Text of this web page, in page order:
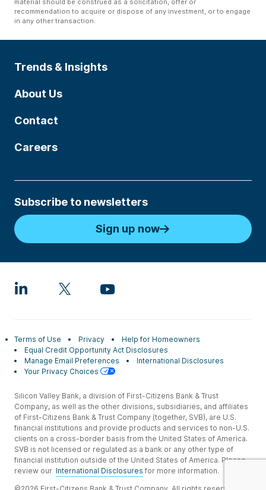
material should be construed as a solicitation, offer or
recommendation to acquire or dispose of any investment, or to engage
in any other transaction.
Trends & Insights
About Us
Contact
Careers
Subscribe to newsletters
Sign up now
Terms of Use Privacy
Help for Homeowners
Equal Credit Opportunity Act Disclosures
Manage Email Preferences
International Disclosures
Your Privacy Choices
Silicon Valley Bank, a division of First-Citizens Bank & Trust
Company, as well as the other divisions, subsidiaries, and affiliates
of First-Citizens Bank & Trust Company (together, SVB), are U.S.
financial institutions and provide products and services to non-U.S.
clients on a cross-border basis from the United States of America.
SVB is not licensed or regulated as a bank or any other type of
financial institution outside of the United States of America. Please
review our International Disclosures for more information.